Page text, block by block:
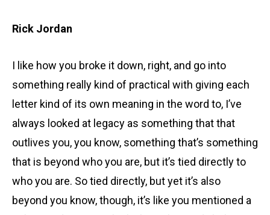
Rick Jordan
I like how you broke it down, right, and go into
something really kind of practical with giving each
letter kind of its own meaning in the word to, I’ve
always looked at legacy as something that that
outlives you, you know, something that’s something
that is beyond who you are, but it’s tied directly to
who you are. So tied directly, but yet it’s also
beyond you know, though, it’s like you mentioned a